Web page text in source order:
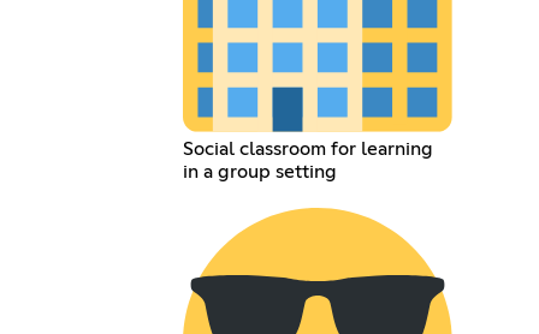
Social classroom for learning
in a group setting